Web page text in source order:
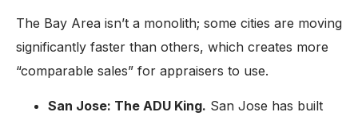
The Bay Area isn’t a monolith; some cities are moving
significantly faster than others, which creates more
“comparable sales” for appraisers to use.
San Jose: The ADU King. San Jose has built